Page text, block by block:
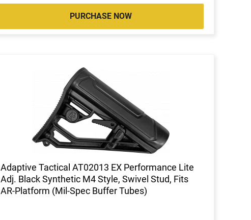
PURCHASE NOW
Adaptive Tactical AT02013 EX Performance Lite
Adj. Black Synthetic M4 Style, Swivel Stud, Fits
AR-Platform (Mil-Spec Buffer Tubes)